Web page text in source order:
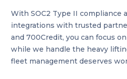
With SOC2 Type II compliance
integrations with trusted
and 700Credit, you can focus
while we handle the heavy
fleet management deserves